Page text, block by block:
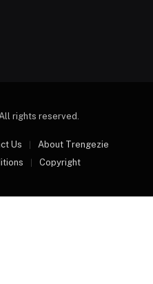
rights reserved.
Us
About Trengezie
Copyright